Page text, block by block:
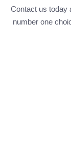
Contact us today
number one